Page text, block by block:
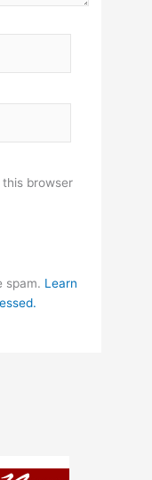
this browser
spam. Learn